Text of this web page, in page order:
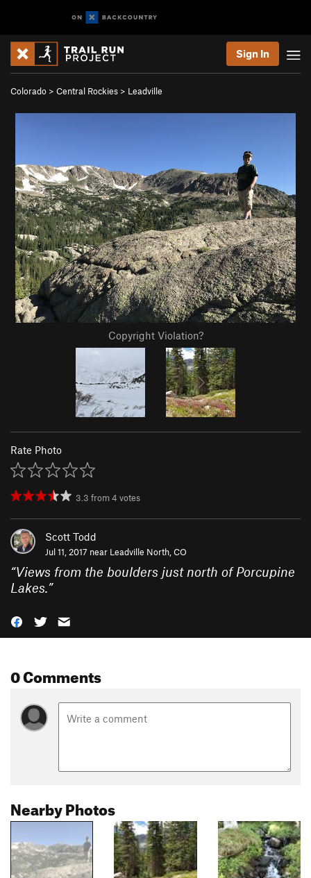
Sign In
Colorado > Central Rockies > Leadville
Copyright Violation?
Rate Photo
3.3 from4 votes
Scott Todd
Jul 11, 2017 near Leadville North, CO
“Views from the boulders just north of Porcupine
Lakes.”
0 Comments
Nearby Photos